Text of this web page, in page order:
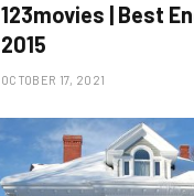
123movies | Best
2015
OCTOBER 17, 2021